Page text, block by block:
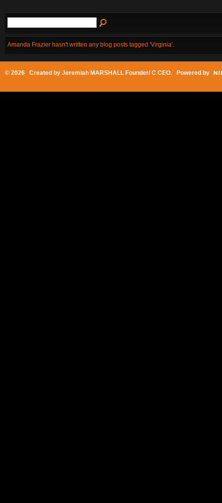
Amanda Frazier hasn't written any blog posts tagged 'Virginia'.
© 2026 Created by Jeremiah MARSHALL Founder/ C CEO. Powered by